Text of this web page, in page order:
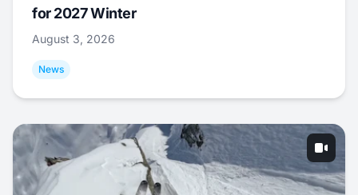
for 2027 Winter
August 3, 2026
News